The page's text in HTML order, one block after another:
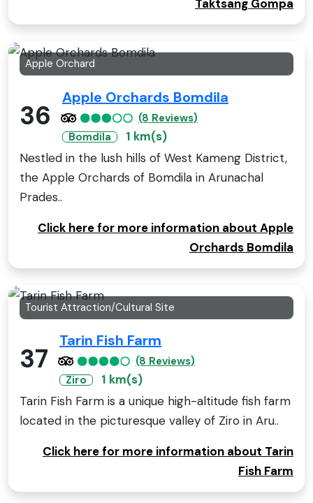
Taktsang Gompa
Apple Orchard
36
Apple Orchards Bomdila
(8 Reviews)
Bomdila
1 km(s)
Nestled in the lush hills of West Kameng District,
the Apple Orchards of Bomdila in Arunachal
Prades..
Click here for more information about Apple
Orchards Bomdila
Tourist Attraction/Cultural Site
37
Tarin Fish Farm
(8 Reviews)
Ziro
1 km(s)
Tarin Fish Farm is a unique high-altitude fish farm
located in the picturesque valley of Ziro in Aru..
Click here for more information about Tarin
Fish Farm